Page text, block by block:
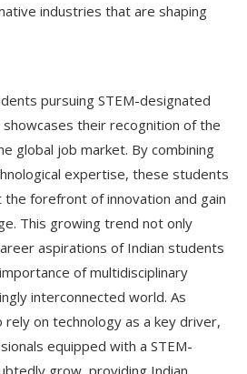
industries that are shaping
pursuing STEM-designated
showcases their recognition of the
global job market. By combining
expertise, these students
forefront of innovation and gain
This growing trend not only
aspirations of Indian students
of multidisciplinary
interconnected world. As
on technology as a key driver,
equipped with a STEM-
grow, providing Indian